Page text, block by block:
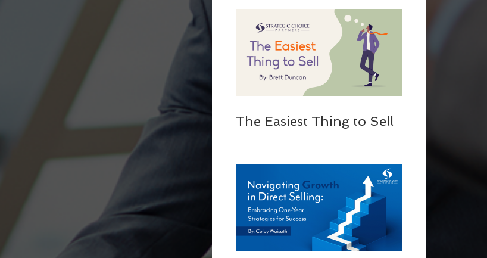
The Easiest Thing to Sell